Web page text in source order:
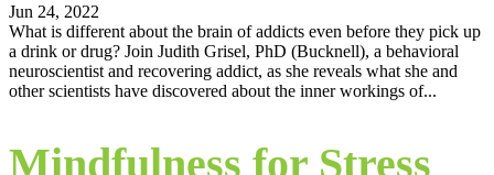
Jun 24, 2022
What is different about the brain of addicts even before they pick up
a drink or drug? Join Judith Grisel, PhD (Bucknell), a behavioral
neuroscientist and recovering addict, as she reveals what she and
other scientists have discovered about the inner workings of...
Mindfulness for Stress